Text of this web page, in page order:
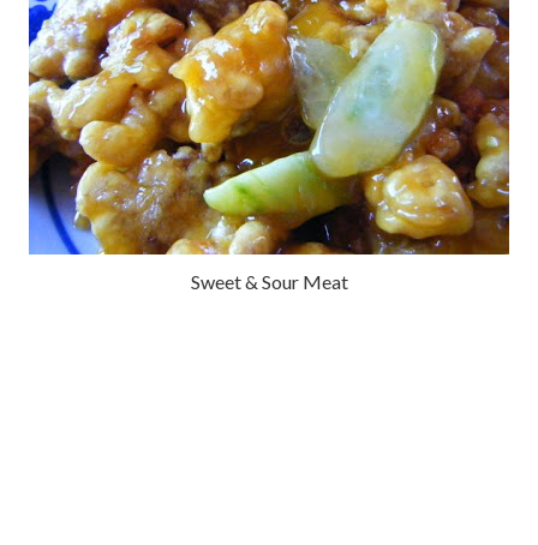
Sweet & Sour Meat